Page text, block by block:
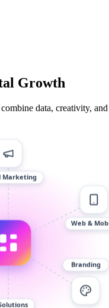
Growth
data, creativity,